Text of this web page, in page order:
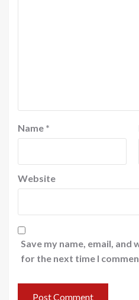
Name *
Website
Save my name, email,
for the next time I